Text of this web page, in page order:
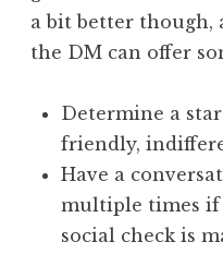
a bit better though,
the DM can offer
Determine a
friendly,
Have a
multiple times
social check is